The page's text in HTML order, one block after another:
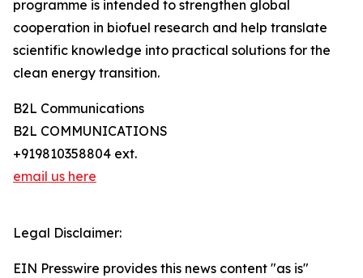
programme is intended to strengthen global
cooperation in biofuel research and help translate
scientific knowledge into practical solutions for the
clean energy transition.
B2L Communications
B2L COMMUNICATIONS
+919810358804 ext.
email us here
Legal Disclaimer:
EIN Presswire provides this news content "as is"